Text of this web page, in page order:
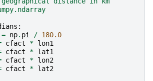
:
= np. pi / 180.0
cfact * lon1
cfact * lat1
cfact * lon2
cfact * lat2